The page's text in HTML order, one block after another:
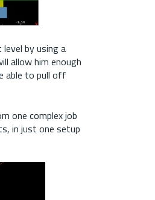
by using a
allow him enough
able to pull off
one complex job
in just one setup